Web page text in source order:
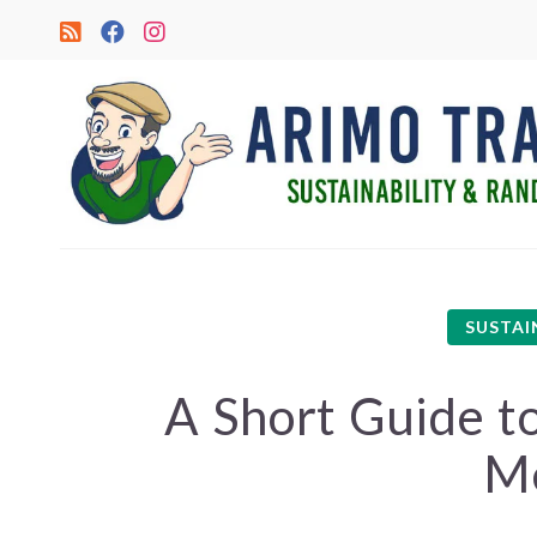
A Short Guide